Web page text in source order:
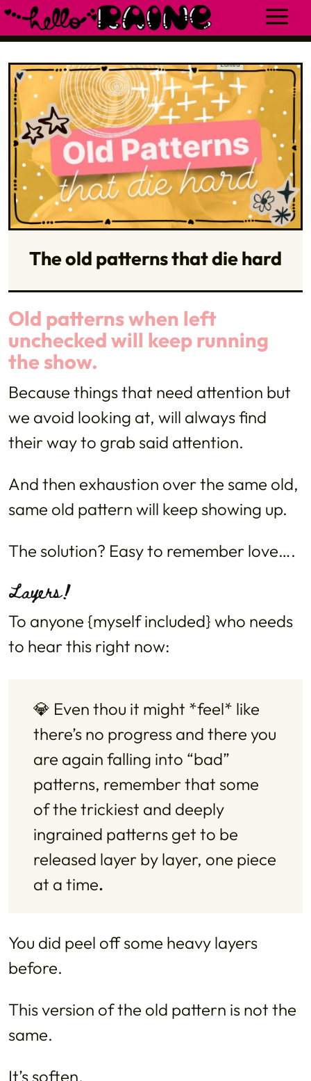
The old patterns that die hard
Old patterns when left
unchecked will keep running
the show.
Because things that need attention but
we avoid looking at, will always find
their way to grab said attention.
And then exhaustion over the same old,
same old pattern will keep showing up.
The solution? Easy to remember love….
Layers!
To anyone {myself included} who needs
to hear this right now:
💎 Even thou it might *feel* like
there’s no progress and there you
are again falling into “bad”
patterns, remember that some
of the trickiest and deeply
ingrained patterns get to be
released layer by layer, one piece
at a time.
You did peel off some heavy layers
before.
This version of the old pattern is not the
same.
It’s soften.